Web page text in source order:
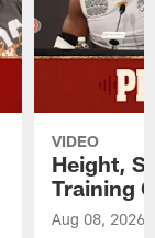
VIDEO
Height,
Training
Aug 08, 2026